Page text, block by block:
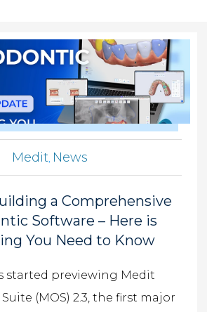
Medit News
a Comprehensive
Software – Here is
You Need to Know
started previewing Medit
(MOS) 2.3, the first major